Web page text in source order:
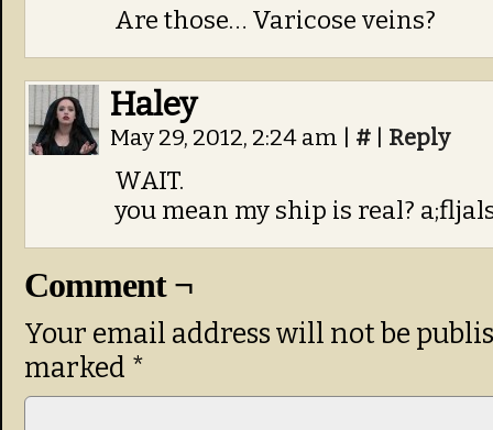
Are those… Varicose veins?
Haley
May 29, 2012, 2:24 am # Reply
WAIT.
you mean my ship is real?
Comment ¬
Your email address will not be
marked *